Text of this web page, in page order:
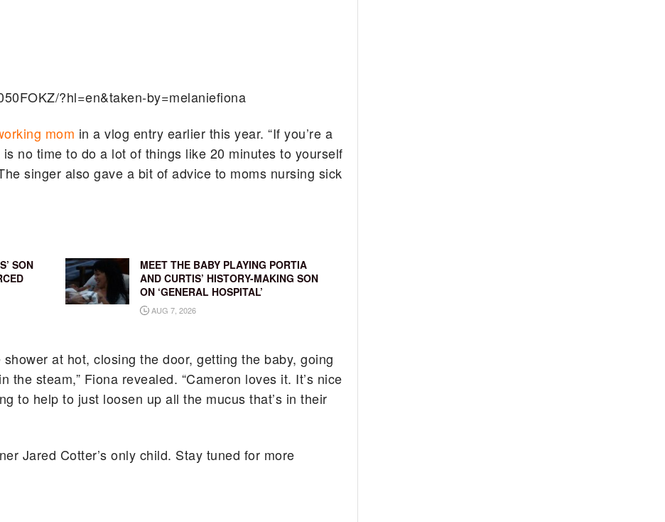
?hl=en&taken-by=melaniefiona
mom in a vlog entry earlier this year. “If you’re a
no time to do a lot of things like 20 minutes to yourself
singer also gave a bit of advice to moms nursing sick
SON
MEET THE BABY PLAYING PORTIA
AND CURTIS’ HISTORY-MAKING SON
ON ‘GENERAL HOSPITAL’
AUG 7, 2026
at hot, closing the door, getting the baby, going
the steam,” Fiona revealed. “Cameron loves it. It’s nice
to help to just loosen up all the mucus that’s in their
Jared Cotter’s only child. Stay tuned for more